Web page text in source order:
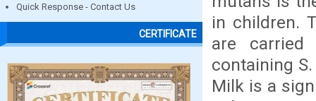
Quick Response - Contact Us
CERTIFICATE
in children.
are
containing
Milk is a